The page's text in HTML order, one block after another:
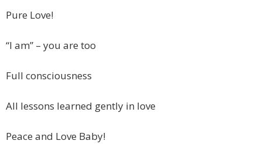
Pure Love!
“I am” – you are too
Full consciousness
All lessons learned gently in love
Peace and Love Baby!